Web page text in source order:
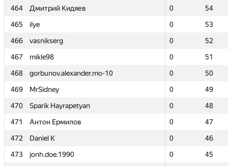
464
Дмитрий Кидяев 0
54
465
ilye 0
53
466
vasnikserg 0
52
467
mikle98 0
51
468
gorbunov.alexander.mo-10 0
50
469
MrSidney 0
49
470
Sparik Hayrapetyan 0
48
471
Антон Ермилов 0
47
472
Daniel K 0
46
473
jonh.doe.1990 0
45
464
Дмитрий Кидяев 0
54
465
ilye 0
53
466
vasnikserg 0
52
467
mikle98 0
51
468
gorbunov.alexander.mo-10 0
50
469
MrSidney 0
49
470
Sparik Hayrapetyan 0
48
471
Антон Ермилов 0
47
472
Daniel K 0
46
473
jonh.doe.1990 0
45